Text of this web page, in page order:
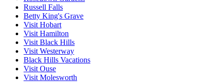
Russell Falls
Betty King's Grave
Visit Hobart
Visit Hamilton
Visit Black Hills
Visit Westerway
Black Hills Vacations
Visit Ouse
Visit Molesworth